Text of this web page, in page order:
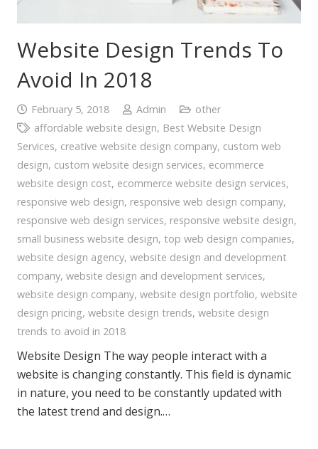
Website Design Trends To
Avoid In 2018
February 5, 2018 Admin
other
affordable website design, Best Website Design
Services, creative website design company, custom web
design, custom website design services, ecommerce
website design cost, ecommerce website design services,
responsive web design, responsive web design company,
responsive web design services, responsive website design,
small business website design, top web design companies,
website design agency, website design and development
company, website design and development services,
website design company, website design portfolio, website
design pricing, website design trends, website design
trends to avoid in 2018
Website Design The way people interact with a
website is changing constantly. This field is dynamic
in nature, you need to be constantly updated with
the latest trend and design.…